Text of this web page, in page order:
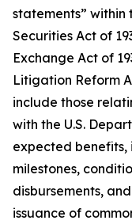
statements” within
Securities Act of
Exchange Act of
Litigation Reform
include those
with the U.S.
expected
milestones,
disbursements,
issuance of